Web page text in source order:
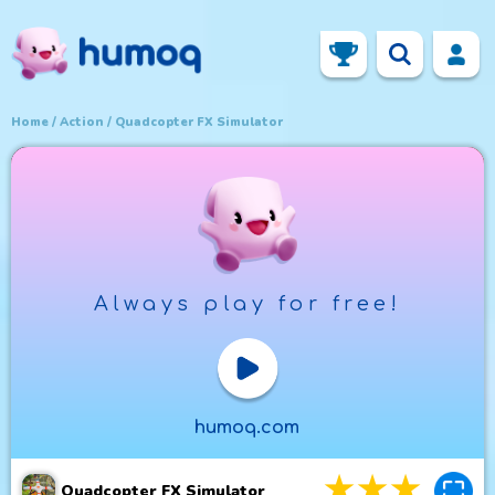
Home Action Quadcopter FX Simulator
Quadcopter FX Simulator
Play Now
Always play for free!
humoq.com